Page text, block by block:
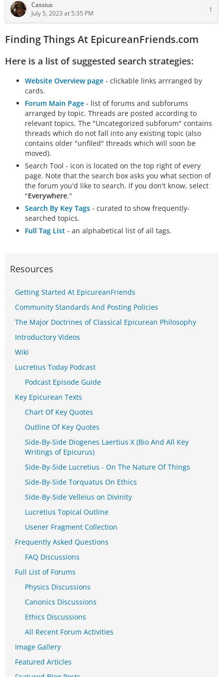
Cassius
July 5, 2023 at 5:35 PM
1
Finding Things At EpicureanFriends.com
Here is a list of suggested search strategies:
Website Overview page - clickable links arrranged by
cards.
Forum Main Page - list of forums and subforums
arranged by topic. Threads are posted according to
relevant topics. The "Uncategorized subforum" contains
threads which do not fall into any existing topic (also
contains older "unfiled" threads which will soon be
moved).
Search Tool - icon is located on the top right of every
page. Note that the search box asks you what section of
the forum you'd like to search. If you don't know, select
"Everywhere."
Search By Key Tags - curated to show frequently-
searched topics.
Full Tag List - an alphabetical list of all tags.
Resources
Getting Started At EpicureanFriends
Community Standards And Posting Policies
The Major Doctrines of Classical Epicurean Philosophy
Introductory Videos
Wiki
Lucretius Today Podcast
Podcast Episode Guide
Key Epicurean Texts
Chart Of Key Quotes
Outline Of Key Quotes
Side-By-Side Diogenes Laertius X (Bio And All Key
Writings of Epicurus)
Side-By-Side Lucretius - On The Nature Of Things
Side-By-Side Torquatus On Ethics
Side-By-Side Velleius on Divinity
Lucretius Topical Outline
Usener Fragment Collection
Frequently Asked Questions
FAQ Discussions
Full List of Forums
Physics Discussions
Canonics Discussions
Ethics Discussions
All Recent Forum Activities
Image Gallery
Featured Articles